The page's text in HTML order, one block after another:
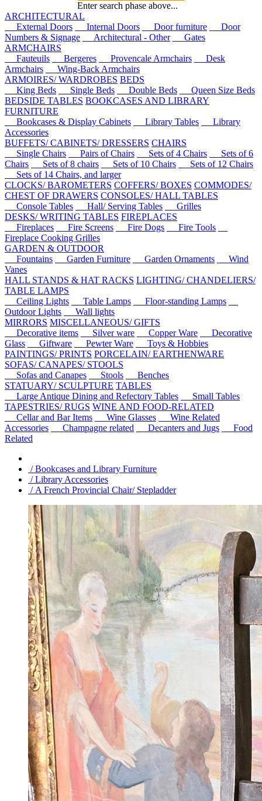
Enter search phase above...
ARCHITECTURAL
External Doors
Internal Doors Door furniture
Door
Numbers & Signage
Architectural - Other
Gates
ARMCHAIRS
Fauteuils
Bergeres Provencale Armchairs
Desk
Armchairs
Wing-Back Armchairs
ARMOIRES/ WARDROBES BEDS
King Beds
Single Beds Double Beds
Queen Size Beds
BEDSIDE TABLES BOOKCASES AND LIBRARY
FURNITURE
Bookcases & Display Cabinets
Library Tables
Library
Accessories
BUFFETS/ CABINETS/ DRESSERS CHAIRS
Single Chairs
Pairs of Chairs Sets of 4 Chairs
Sets of 6
Chairs
Sets of 8 chairs Sets of 10 Chairs
Sets of 12 Chairs
Sets of 14 Chairs, and larger
CLOCKS/ BAROMETERS COFFERS/ BOXES COMMODES/
CHEST OF DRAWERS CONSOLES/ HALL TABLES
Console Tables
Hall/ Serving Tables
Grilles
DESKS/ WRITING TABLES FIREPLACES
Fireplaces
Fire Screens Fire Dogs
Fire Tools
Fireplace Cooking Grilles
GARDEN & OUTDOOR
Fountains
Garden Furniture Garden Ornaments
Wind
Vanes
HALL STANDS & HAT RACKS LIGHTING/ CHANDELIERS/
TABLE LAMPS
Ceiling Lights
Table Lamps
Floor-standing Lamps
Outdoor Lights
Wall lights
MIRRORS MISCELLANEOUS/ GIFTS
Decorative items
Silver ware Copper Ware
Decorative
Glass
Giftware Pewter Ware
Toys & Hobbies
PAINTINGS/ PRINTS PORCELAIN/ EARTHENWARE
SOFAS/ CANAPES/ STOOLS
Sofas and Canapes
Stools
Benches
STATUARY/ SCULPTURE TABLES
Large Antique Dining and Refectory Tables
Small Tables
TAPESTRIES/ RUGS WINE AND FOOD-RELATED
Cellar and Bar Items
Wine Glasses
Wine Related
Accessories
Champagne related Decanters and Jugs
Food
Related
/ Bookcases and Library Furniture
/ Library Accessories
/ A French Provincial Chair/ Stepladder